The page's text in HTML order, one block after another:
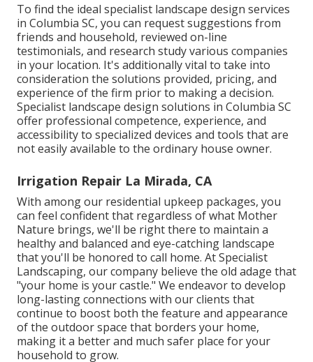
To find the ideal specialist landscape design services
in Columbia SC, you can request suggestions from
friends and household, reviewed on-line
testimonials, and research study various companies
in your location. It's additionally vital to take into
consideration the solutions provided, pricing, and
experience of the firm prior to making a decision.
Specialist landscape design solutions in Columbia SC
offer professional competence, experience, and
accessibility to specialized devices and tools that are
not easily available to the ordinary house owner.
Irrigation Repair La Mirada, CA
With among our residential upkeep packages, you
can feel confident that regardless of what Mother
Nature brings, we'll be right there to maintain a
healthy and balanced and eye-catching landscape
that you'll be honored to call home. At Specialist
Landscaping, our company believe the old adage that
"your home is your castle." We endeavor to develop
long-lasting connections with our clients that
continue to boost both the feature and appearance
of the outdoor space that borders your home,
making it a better and much safer place for your
household to grow.